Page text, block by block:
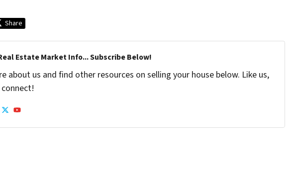
Share
Estate Market Info... Subscribe Below!
about us and find other resources on selling your house below. Like us,
Twitter
YouTube